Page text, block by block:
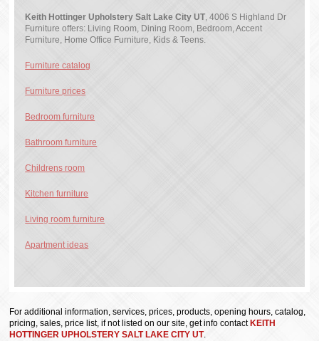
Keith Hottinger Upholstery Salt Lake City UT, 4006 S Highland Dr
Furniture offers: Living Room, Dining Room, Bedroom, Accent
Furniture, Home Office Furniture, Kids & Teens.
Furniture catalog
Furniture prices
Bedroom furniture
Bathroom furniture
Childrens room
Kitchen furniture
Living room furniture
Apartment ideas
For additional information, services, prices, products, opening hours, catalog,
pricing, sales, price list, if not listed on our site, get info contact KEITH
HOTTINGER UPHOLSTERY SALT LAKE CITY UT.